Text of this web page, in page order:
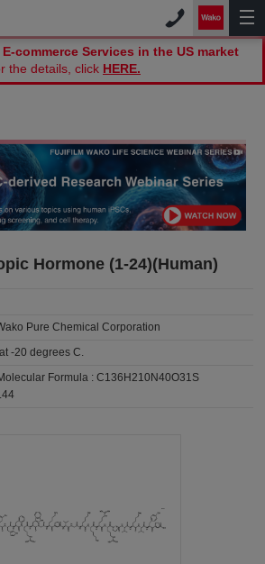
commerce Services in the US market
the details, click HERE.
Hormone (1-24)(Human)
Pure Chemical Corporation
-20 degrees C.
Formula :C136H210N40O31S